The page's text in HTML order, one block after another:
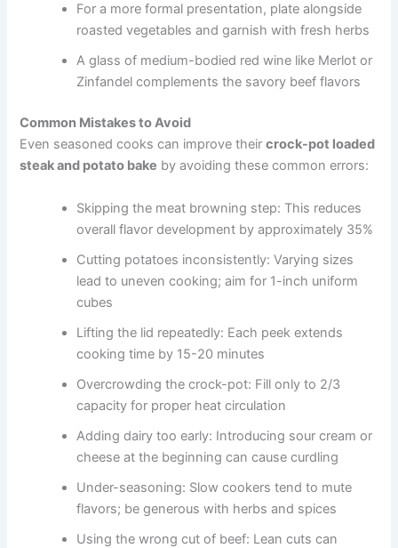
For a more formal presentation, plate alongside
roasted vegetables and garnish with fresh herbs
A glass of medium-bodied red wine like Merlot or
Zinfandel complements the savory beef flavors
Common Mistakes to Avoid
Even seasoned cooks can improve theircrock-pot loaded
steak and potato bake by avoiding these common errors:
Skipping the meat browning step: This reduces
overall flavor development by approximately 35%
Cutting potatoes inconsistently: Varying sizes
lead to uneven cooking; aim for 1-inch uniform
cubes
Lifting the lid repeatedly: Each peek extends
cooking time by 15-20 minutes
Overcrowding the crock-pot: Fill only to 2/3
capacity for proper heat circulation
Adding dairy too early: Introducing sour cream or
cheese at the beginning can cause curdling
Under-seasoning: Slow cookers tend to mute
flavors; be generous with herbs and spices
Using the wrong cut of beef: Lean cuts can